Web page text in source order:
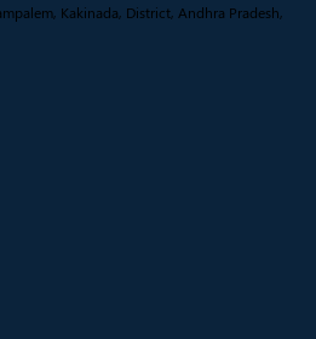
Kakinada, District, Andhra Pradesh,